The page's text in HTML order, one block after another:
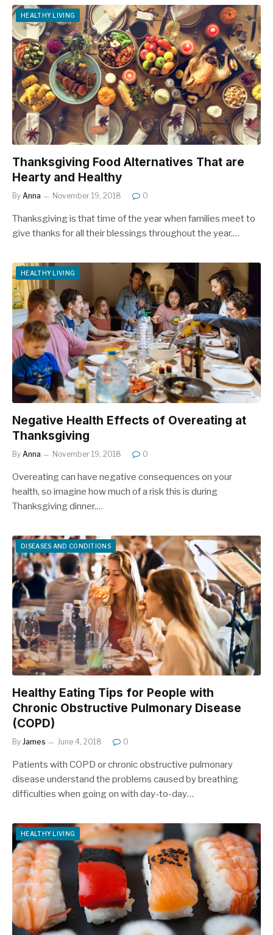
HEALTHY LIVING
Thanksgiving Food Alternatives That are
Hearty and Healthy
By Anna November 19, 2018 0
Thanksgiving is that time of the year when families meet to
give thanks for all their blessings throughout the year.…
HEALTHY LIVING
Negative Health Effects of Overeating at
Thanksgiving
By Anna November 19, 2018 0
Overeating can have negative consequences on your
health, so imagine how much of a risk this is during
Thanksgiving dinner.…
DISEASES AND CONDITIONS
Healthy Eating Tips for People with
Chronic Obstructive Pulmonary Disease
(COPD)
By James June 4, 2018 0
Patients with COPD or chronic obstructive pulmonary
disease understand the problems caused by breathing
difficulties when going on with day-to-day…
HEALTHY LIVING